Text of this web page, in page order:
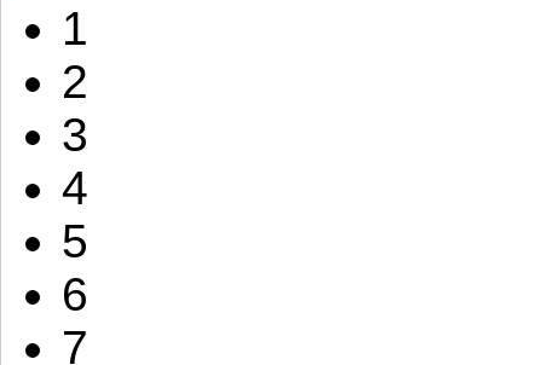
1
2
3
4
5
6
7